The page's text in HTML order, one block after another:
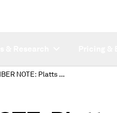
SUBSCRIBER NOTE: Platts to amend European VGO specifications from January 2